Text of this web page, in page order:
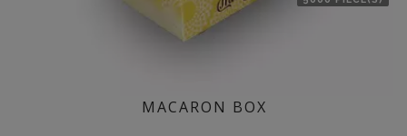
MACARON BOX